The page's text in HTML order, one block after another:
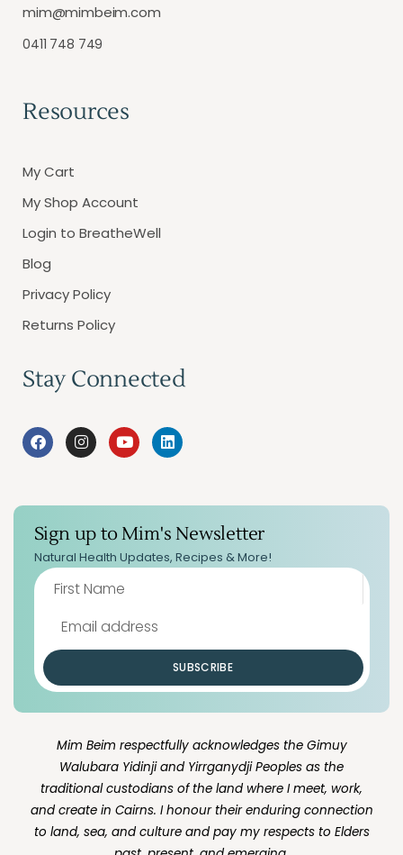
mim@mimbeim.com
0411 748 749
Resources
My Cart
My Shop Account
Login to BreatheWell
Blog
Privacy Policy
Returns Policy
Stay Connected
Sign up to Mim's Newsletter
Natural Health Updates, Recipes & More!
SUBSCRIBE
Mim Beim respectfully acknowledges the Gimuy
Walubara Yidinji and Yirrganydji Peoples as the
traditional custodians of the land where I meet, work,
and create in Cairns. I honour their enduring connection
to land, sea, and culture and pay my respects to Elders